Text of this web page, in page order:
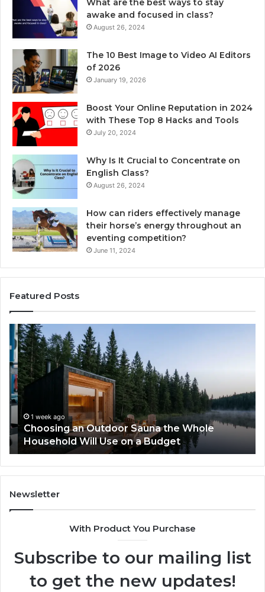
What are the best ways to stay
awake and focused in class?
August 26, 2024
The 10 Best Image to Video AI Editors
of 2026
January 19, 2026
Boost Your Online Reputation in 2024
with These Top 8 Hacks and Tools
July 20, 2024
Why Is It Crucial to Concentrate on
English Class?
August 26, 2024
How can riders effectively manage
their horse’s energy throughout an
eventing competition?
June 11, 2024
Featured Posts
Choosing
an
Outdoor
Sauna
the
Whole
Household
Will
Use
on
a
Budget
1 week ago
Choosing an Outdoor Sauna the Whole
Household Will Use on a Budget
to
a
Newsletter
With Product You Purchase
Subscribe to our mailing list
to get the new updates!